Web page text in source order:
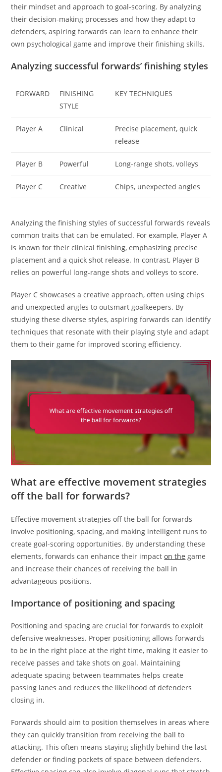
their mindset and approach to goal-scoring. By analyzing
their decision-making processes and how they adapt to
defenders, aspiring forwards can learn to enhance their
own psychological game and improve their finishing skills.
Analyzing successful forwards’ finishing styles
FORWARD
FINISHING
STYLE
KEY TECHNIQUES
Player A Clinical
Precise placement, quick
release
Player B Powerful Long-range shots, volleys
Player C Creative Chips, unexpected angles
Analyzing the finishing styles of successful forwards reveals
common traits that can be emulated. For example, Player A
is known for their clinical finishing, emphasizing precise
placement and a quick shot release. In contrast, Player B
relies on powerful long-range shots and volleys to score.
Player C showcases a creative approach, often using chips
and unexpected angles to outsmart goalkeepers. By
studying these diverse styles, aspiring forwards can identify
techniques that resonate with their playing style and adapt
them to their game for improved scoring efficiency.
What are effective movement strategies
off the ball for forwards?
Effective movement strategies off the ball for forwards
involve positioning, spacing, and making intelligent runs to
create goal-scoring opportunities. By understanding these
elements, forwards can enhance their impacton the game
and increase their chances of receiving the ball in
advantageous positions.
Importance of positioning and spacing
Positioning and spacing are crucial for forwards to exploit
defensive weaknesses. Proper positioning allows forwards
to be in the right place at the right time, making it easier to
receive passes and take shots on goal. Maintaining
adequate spacing between teammates helps create
passing lanes and reduces the likelihood of defenders
closing in.
Forwards should aim to position themselves in areas where
they can quickly transition from receiving the ball to
attacking. This often means staying slightly behind the last
defender or finding pockets of space between defenders.